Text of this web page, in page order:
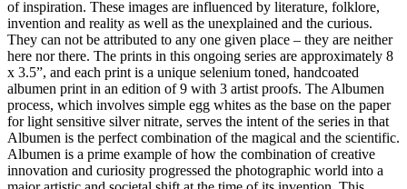
of inspiration. These images are influenced by literature, folklore,
invention and reality as well as the unexplained and the curious.
They can not be attributed to any one given place – they are neither
here nor there. The prints in this ongoing series are approximately 8
x 3.5”, and each print is a unique selenium toned, handcoated
albumen print in an edition of 9 with 3 artist proofs. The Albumen
process, which involves simple egg whites as the base on the paper
for light sensitive silver nitrate, serves the intent of the series in that
Albumen is the perfect combination of the magical and the scientific.
Albumen is a prime example of how the combination of creative
innovation and curiosity progressed the photographic world into a